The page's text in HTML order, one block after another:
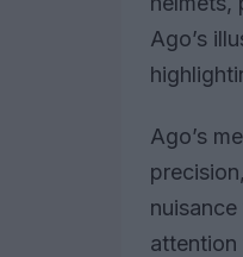
Ago’s
Ago’s
attention